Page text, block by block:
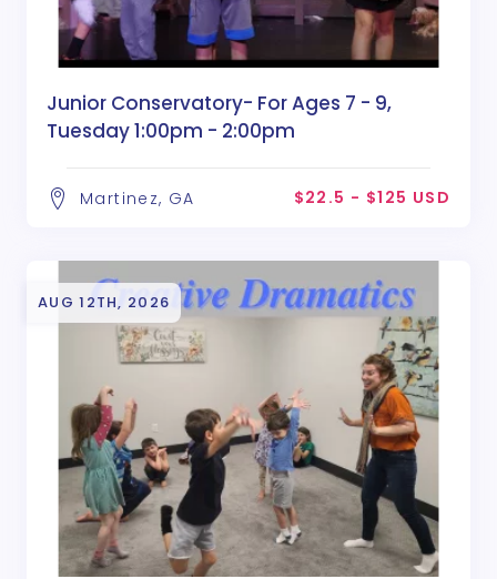
Junior Conservatory- For Ages 7 - 9,
Tuesday 1:00pm - 2:00pm
Martinez, GA $22.5 - $125 USD
AUG 12TH, 2026